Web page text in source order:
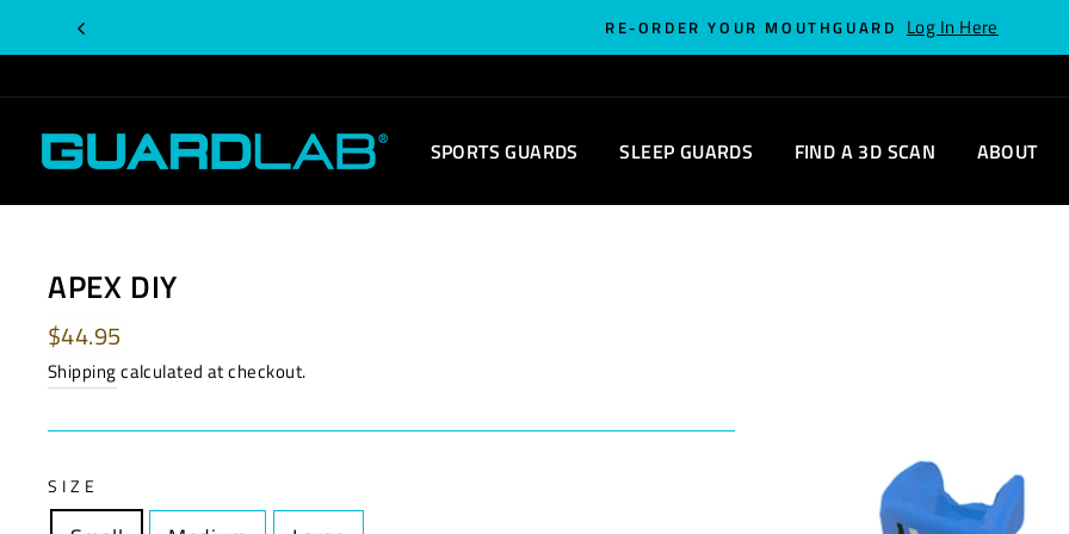
to
content
RE-ORDER YOUR MOUTHGUARD Log In Here
SPORTS GUARDS SLEEP GUARDS FIND A 3D SCAN ABOUT
APEX DIY
Regular
price
$44.95
Shippingcalculated at checkout.
SIZE